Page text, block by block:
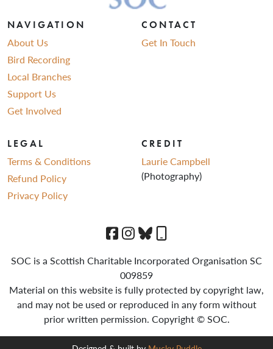
NAVIGATION
About Us
Bird Recording
Local Branches
Support Us
Get Involved
CONTACT
Get In Touch
LEGAL
Terms & Conditions
Refund Policy
Privacy Policy
CREDIT
Laurie Campbell
(Photography)
SOC is a Scottish Charitable Incorporated Organisation SC
009859
Material on this website is fully protected by copyright law,
and may not be used or reproduced in any form without
prior written permission. Copyright © SOC.